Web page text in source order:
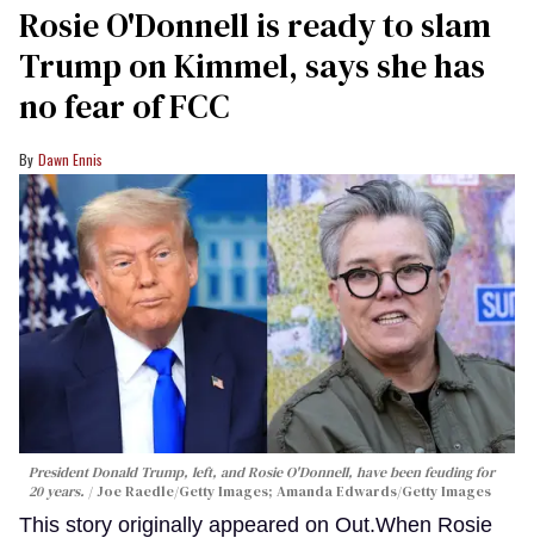
Rosie O'Donnell is ready to slam
Trump on Kimmel, says she has
no fear of FCC
Dawn Ennis
President Donald Trump, left, and Rosie O'Donnell, have been feuding for
20 years.
Joe Raedle/Getty Images; Amanda Edwards/Getty Images
This story originally appeared on Out.When Rosie